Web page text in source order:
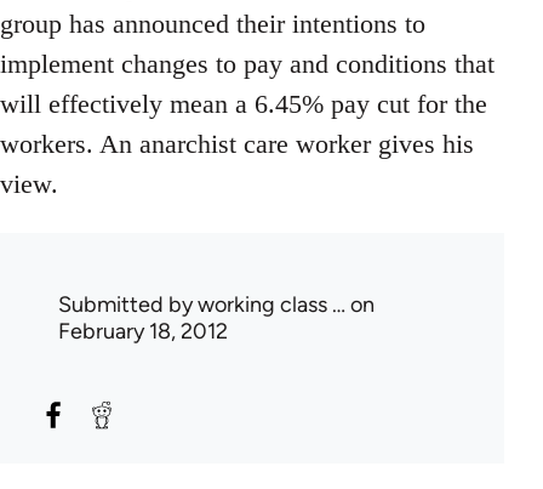
group has announced their intentions to
implement changes to pay and conditions that
will effectively mean a 6.45% pay cut for the
workers. An anarchist care worker gives his
view.
Submitted byworking class … on
February 18, 2012